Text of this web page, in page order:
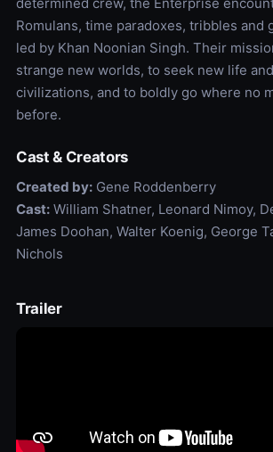
Romulans, time paradoxes, tribbles and
led by Khan Noonian Singh. Their
strange new worlds, to seek new life
civilizations, and to boldly go where no
before.
Cast & Creators
Created by:Gene Roddenberry
Cast:William Shatner, Leonard Nimoy,
James Doohan, Walter Koenig, George
Nichols
Trailer